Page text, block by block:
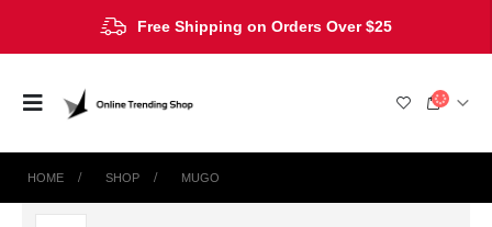
Free Shipping on Orders Over $25
HOME SHOP MUGO